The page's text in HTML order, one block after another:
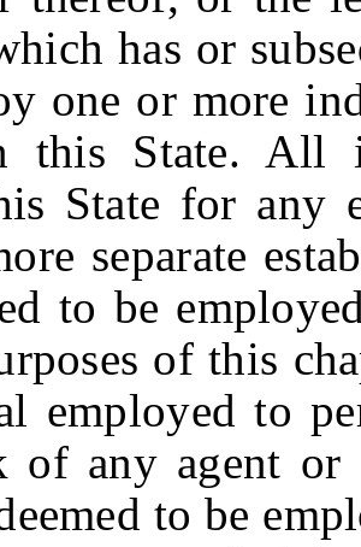
has or
one or more
State. All
State for any
separate
to be
of this
employed to
of any agent or
to be